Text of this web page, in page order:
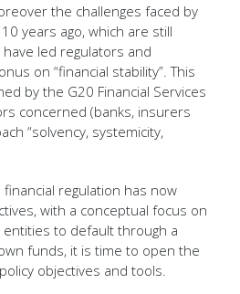
the challenges faced by
years ago, which are still
led regulators and
on “financial stability”. This
by the G20 Financial Services
concerned (banks, insurers
“solvency, systemicity,
regulation has now
with a conceptual focus on
to default through a
funds, it is time to open the
objectives and tools.